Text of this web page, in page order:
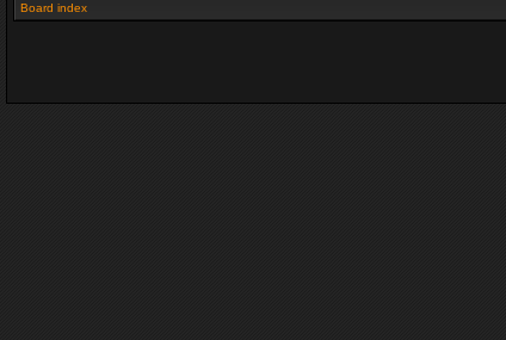
Board index